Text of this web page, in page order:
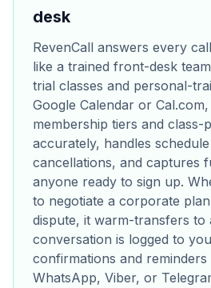
desk
RevenCall answers every
like a trained front-desk
trial classes and personal-
Google Calendar or
membership tiers and class-
accurately, handles
cancellations, and captures
anyone ready to sign up.
to negotiate a corporate
dispute, it warm-transfers to
conversation is logged to
confirmations and
WhatsApp, Viber, or